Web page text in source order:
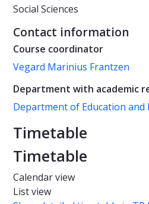
Social Sciences
Contact information
Course coordinator
Vegard Marinius Frantzen
Department with academic
Department of Education
Timetable
Timetable
Calendar view
List view